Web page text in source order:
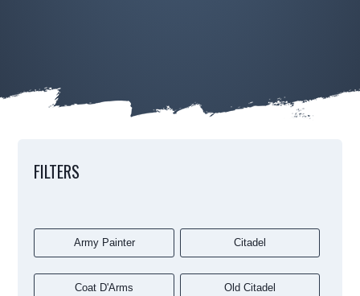
FILTERS
Army Painter Citadel
Coat D'Arms Old Citadel